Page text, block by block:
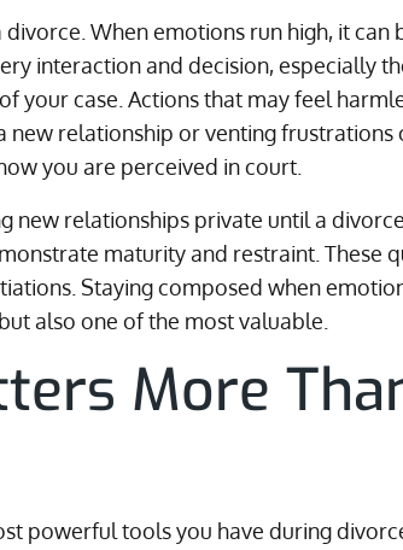
When emotions run high, it can
interaction and decision, especially
your case. Actions that may feel
new relationship or venting frustrations
you are perceived in court.
new relationships private until a
maturity and restraint. These
Staying composed when
also one of the most valuable.
More
powerful tools you have during